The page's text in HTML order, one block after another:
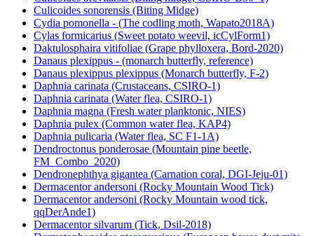
Culicoides sonorensis (Biting Midge)
Cydia pomonella - (The codling moth, Wapato2018A)
Cylas formicarius (Sweet potato weevil, icCylForm1)
Daktulosphaira vitifoliae (Grape phylloxera, Bord-2020)
Danaus plexippus - (monarch butterfly, reference)
Danaus plexippus plexippus (Monarch butterfly, F-2)
Daphnia carinata (Crustaceans, CSIRO-1)
Daphnia carinata (Water flea, CSIRO-1)
Daphnia magna (Fresh water planktonic, NIES)
Daphnia pulex (Common water flea, KAP4)
Daphnia pulicaria (Water flea, SC F1-1A)
Dendroctonus ponderosae (Mountain pine beetle,
FM_Combo_2020)
Dendronephthya gigantea (Carnation coral, DGI-Jeju-01)
Dermacentor andersoni (Rocky Mountain Wood Tick)
Dermacentor andersoni (Rocky Mountain wood tick,
qqDerAnde1)
Dermacentor silvarum (Tick, Dsil-2018)